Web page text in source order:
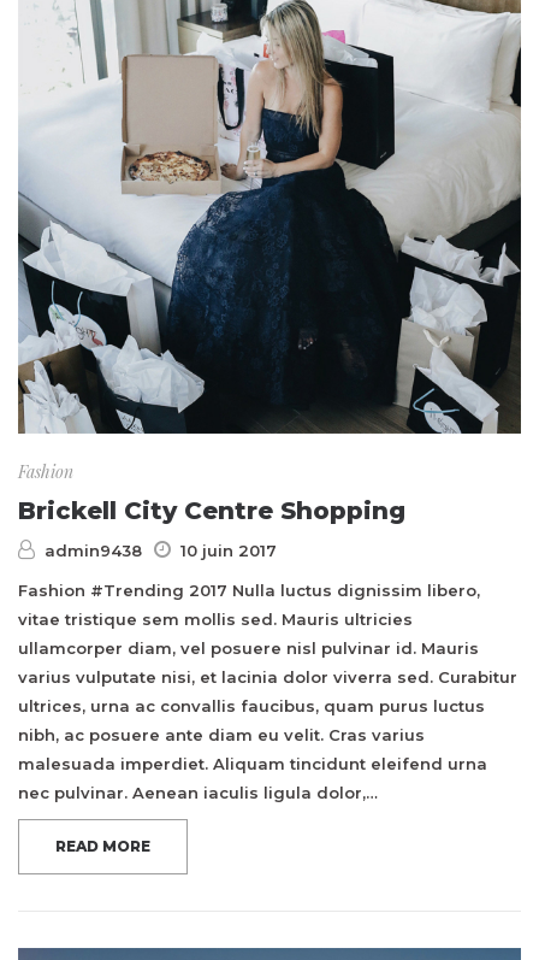
Fashion
Brickell City Centre Shopping
admin9438 10 juin 2017
Fashion #Trending 2017 Nulla luctus dignissim libero,
vitae tristique sem mollis sed. Mauris ultricies
ullamcorper diam, vel posuere nisl pulvinar id. Mauris
varius vulputate nisi, et lacinia dolor viverra sed. Curabitur
ultrices, urna ac convallis faucibus, quam purus luctus
nibh, ac posuere ante diam eu velit. Cras varius
malesuada imperdiet. Aliquam tincidunt eleifend urna
nec pulvinar. Aenean iaculis ligula dolor,…
READ MORE